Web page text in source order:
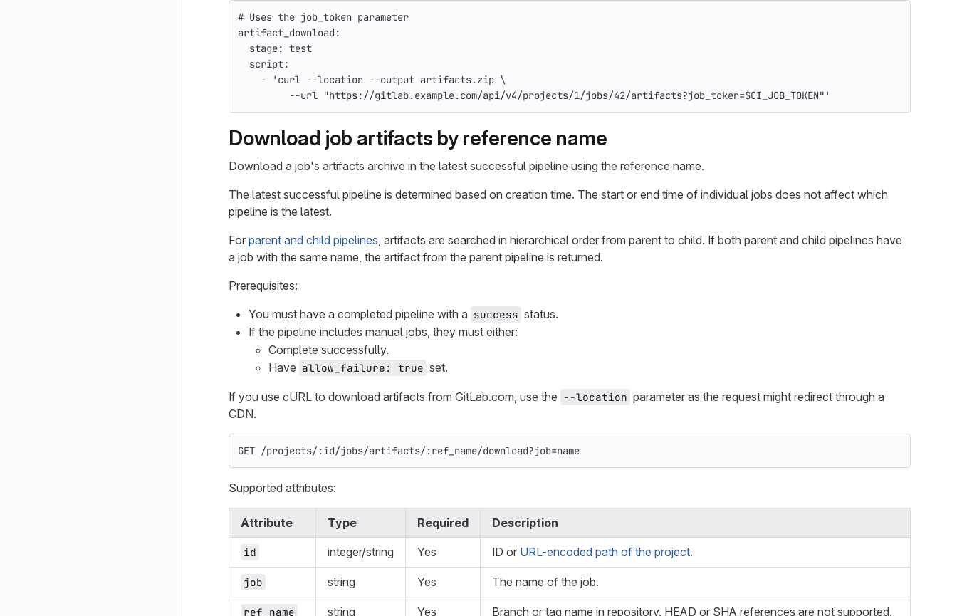
# Uses the job_token parameter
artifact_download :
stage: test
script:
-
' curl --location --output artifacts.zip \
--url "https://gitlab.example.com/api/v4/projects/1/jobs/42/artifacts?job_token=$CI_JOB_TOKEN"'
Download job artifacts by reference name
Download a job's artifacts archive in the latest successful pipeline using the reference name.
The latest successful pipeline is determined based on creation time. The start or end time of individual jobs does not affect which
pipeline is the latest.
For parent and child pipelines, artifacts are searched in hierarchical order from parent to child. If both parent and child pipelines have
a job with the same name, the artifact from the parent pipeline is returned.
Prerequisites:
You must have a completed pipeline with a success status.
If the pipeline includes manual jobs, they must either:
Complete successfully.
Have allow_failure: true set.
If you use cURL to download artifacts from GitLab.com, use the --location parameter as the request might redirect through a
CDN.
GET /projects/:id/jobs/artifacts/:ref_name/download?job=name
Supported attributes:
Attribute Type Required Description
id integer/string Yes ID or URL-encoded path of the project.
job string Yes The name of the job.
ref_name string Yes
Branch or tag name in repository. HEAD or SHA references are not supported.